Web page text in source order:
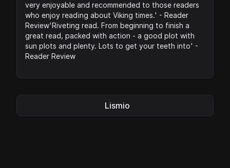
very enjoyable and recommended to those readers
who enjoy reading about Viking times.' - Reader
Review'Riveting read. From beginning to finish a
great read, packed with action - a good plot with
sun plots and plenty. Lots to get your teeth into' -
Reader Review
Lismio